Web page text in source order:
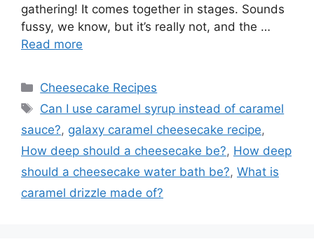
gathering! It comes together in stages. Sounds
fussy, we know, but it’s really not, and the …
Read more
Categories
Cheesecake Recipes
Tags
Can I use caramel syrup instead of caramel
sauce?, galaxy caramel cheesecake recipe,
How deep should a cheesecake be?, How deep
should a cheesecake water bath be?, What is
caramel drizzle made of?